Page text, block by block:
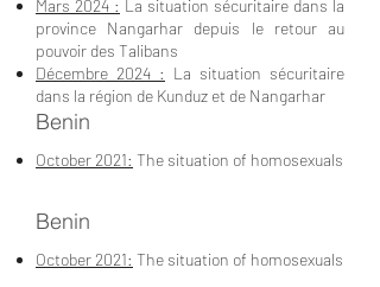
Mars 2024 : La situation sécuritaire dans la
province Nangarhar depuis le retour au
pouvoir des Talibans
Décembre 2024 : La situation sécuritaire
dans la région de Kunduz et de Nangarhar
Benin
October 2021: The situation of homosexuals
Benin
October 2021: The situation of homosexuals